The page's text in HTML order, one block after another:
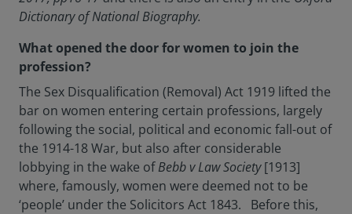
Dictionary of National Biography.
What opened the door for women to join the
profession?
The Sex Disqualification (Removal) Act 1919 lifted the
bar on women entering certain professions, largely
following the social, political and economic fall-out of
the 1914-18 War, but also after considerable
lobbying in the wake ofBebb v Law Society[1913]
where, famously, women were deemed not to be
‘people’ under the Solicitors Act 1843. Before this,